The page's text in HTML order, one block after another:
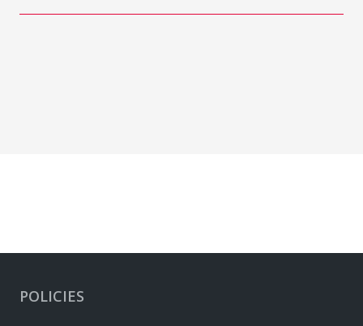
POLICIES